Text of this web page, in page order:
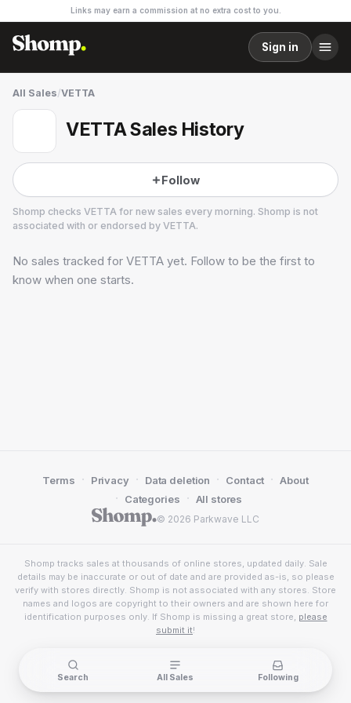
Links may earn a commission at no extra cost to you.
Sign in
All Sales/VETTA
VETTA Sales History
Follow
Shomp checks VETTA for new sales every morning. Shomp is not
associated with or endorsed by VETTA.
VETTA
No sales tracked for VETTA yet. Follow to be the first to
know when one starts.
© 2026 Parkwave LLC
Terms · Privacy · Data deletion · Contact · About
· Categories · All stores
Shomp tracks sales at thousands of online stores, updated daily. Sale
details may be inaccurate or out of date and are provided as-is, so please
verify with stores directly. Shomp is not associated with any stores. Store
names and logos are copyright to their owners and are shown here for
identification purposes only. If Shomp is missing a great store, please
submit it!
Search All Sales Following